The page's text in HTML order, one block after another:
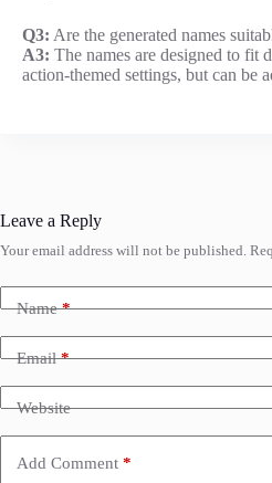
Q3: Are the generated names
A3: The names are designed to fit
action-themed settings, but can be
Leave a Reply
Your email address will not be published.
Name*
Email*
Website
Add Comment *